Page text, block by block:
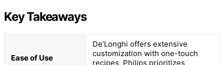
Key Takeaways
Ease of Use
De’Longhi offers extensive
customization with one-touch
recipes, Philips prioritizes